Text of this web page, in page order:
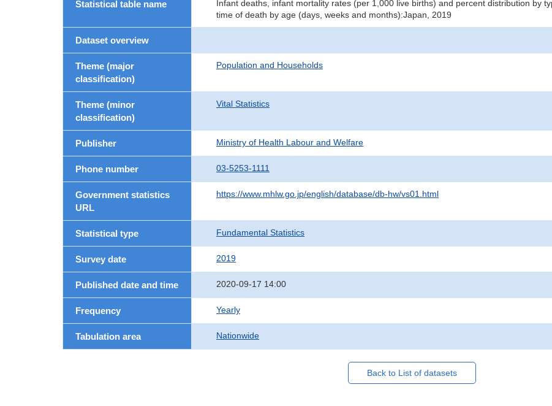
Statistical table name
Infant deaths, infant mortality rates (per 1,000 live births) and percent distribution by
time of death by age (days, weeks and months):Japan, 2019
Dataset overview
Theme (major
classification)
Population and Households
Theme (minor
classification)
Vital Statistics
Publisher Ministry of Health Labour and Welfare
Phone number 03-5253-1111
Government statistics
URL
https://www.mhlw.go.jp/english/database/db-hw/vs01.html
Statistical type Fundamental Statistics
Survey date 2019
Published date and time 2020-09-17 14:00
Frequency Yearly
Tabulation area Nationwide
Back to List of datasets